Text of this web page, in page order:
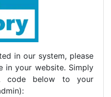
in our system, please
in your website. Simply
code below to your